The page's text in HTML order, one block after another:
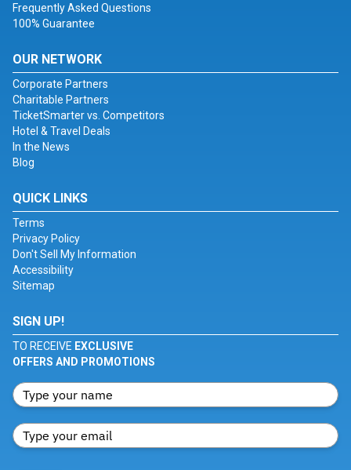
Frequently Asked Questions
100% Guarantee
OUR NETWORK
Corporate Partners
Charitable Partners
TicketSmarter vs. Competitors
Hotel & Travel Deals
In the News
Blog
QUICK LINKS
Terms
Privacy Policy
Don't Sell My Information
Accessibility
Sitemap
SIGN UP!
TO RECEIVE EXCLUSIVE
OFFERS AND PROMOTIONS